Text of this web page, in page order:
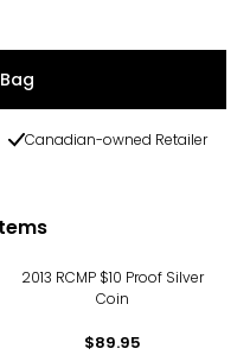
Canadian-owned Retailer
2013 RCMP $10 Proof Silver
Coin
$89.95